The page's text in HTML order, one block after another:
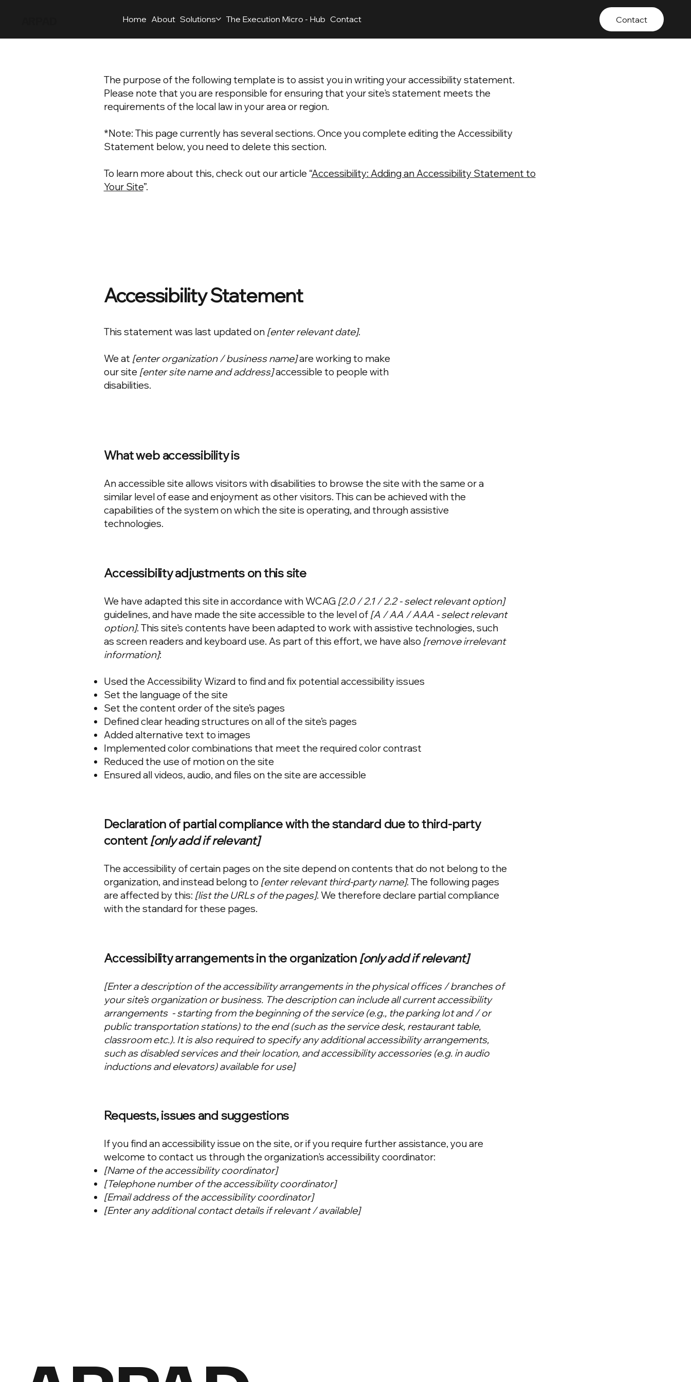
Home About Solutions The Execution Micro - Hub Contact Contact
The purpose of the following template is to assist you in writing your accessibility statement.
Please note that you are responsible for ensuring that your site's statement meets the
requirements of the local law in your area or region.
*Note: This page currently has several sections. Once you complete editing the Accessibility
Statement below, you need to delete this section.
To learn more about this, check out our article “Accessibility: Adding an Accessibility Statement to
Your Site”.
Accessibility Statement
This statement was last updated on [enter relevant date].
We at [enter organization / business name]are working to make
our site [enter site name and address]accessible to people with
disabilities.
What web accessibility is
An accessible site allows visitors with disabilities to browse the site with the same or a
similar level of ease and enjoyment as other visitors. This can be achieved with the
capabilities of the system on which the site is operating, and through assistive
technologies.
Accessibility adjustments on this site
We have adapted this site in accordance with WCAG [2.0 / 2.1 / 2.2 - select relevant option]
guidelines, and have made the site accessible to the level of [A / AA / AAA - select relevant
option]. This site's contents have been adapted to work with assistive technologies, such
as screen readers and keyboard use. As part of this effort, we have also [remove irrelevant
information]:
Used the Accessibility Wizard to find and fix potential accessibility issues
Set the language of the site
Set the content order of the site’s pages
Defined clear heading structures on all of the site’s pages
Added alternative text to images
Implemented color combinations that meet the required color contrast
Reduced the use of motion on the site
Ensured all videos, audio, and files on the site are accessible
Declaration of partial compliance with the standard due to third-party
content [only add if relevant]
The accessibility of certain pages on the site depend on contents that do not belong to the
organization, and instead belong to [enter relevant third-party name]. The following pages
are affected by this: [list the URLs of the pages]. We therefore declare partial compliance
with the standard for these pages.
Accessibility arrangements in the organization [only add if relevant]
[Enter a description of the accessibility arrangements in the physical offices / branches of
your site's organization or business. The description can include all current accessibility
arrangements - starting from the beginning of the service (e.g., the parking lot and / or
public transportation stations) to the end (such as the service desk, restaurant table,
classroom etc.). It is also required to specify any additional accessibility arrangements,
such as disabled services and their location, and accessibility accessories (e.g. in audio
inductions and elevators) available for use]
Requests, issues and suggestions
If you find an accessibility issue on the site, or if you require further assistance, you are
welcome to contact us through the organization's accessibility coordinator:
[Name of the accessibility coordinator]
[Telephone number of the accessibility coordinator]
[Email address of the accessibility coordinator]
[Enter any additional contact details if relevant / available]